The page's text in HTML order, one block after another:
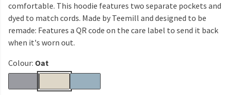
comfortable. This hoodie features two separate pockets and
dyed to match cords. Made by Teemill and designed to be
remade: Features a QR code on the care label to send it back
when it's worn out.
Colour: Oat